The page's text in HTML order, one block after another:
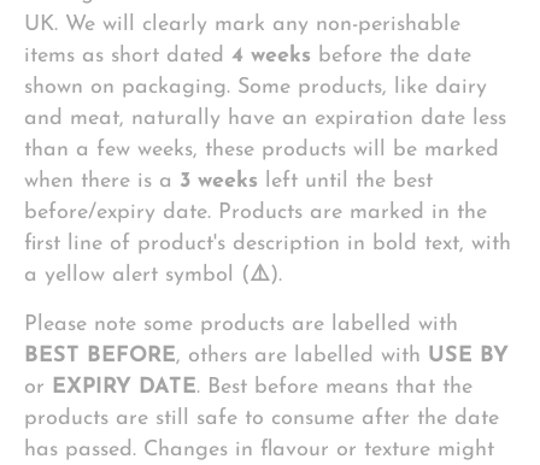
UK. We will clearly mark any non-perishable
items as short dated 4 weeks before the date
shown on packaging. Some products, like dairy
and meat, naturally have an expiration date less
than a few weeks, these products will be marked
when there is a 3 weeks left until the best
before/expiry date. Products are marked in the
first line of product's description in bold text, with
a yellow alert symbol (⚠️).
Please note some products are labelled with
BEST BEFORE, others are labelled with USE BY
or EXPIRY DATE. Best before means that the
products are still safe to consume after the date
has passed. Changes in flavour or texture might